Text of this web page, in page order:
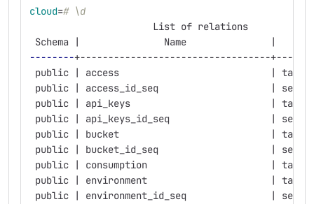
cloud=# \d
                      List of relations
Schema |               Name               |
--------+----------------------------------
public | access                           | table
public | access_id_seq                    |
public | api_keys                         | table
public | api_keys_id_seq                  |
public | bucket                           | table
public | bucket_id_seq                    |
public | consumption                      | table
public | environment                      | table
public | environment_id_seq               |